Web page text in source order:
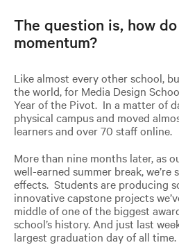
The question is, how
momentum?
Like almost every other school,
the world, for Media Design
Year of the Pivot. In a matter of
physical campus and moved
learners and over 70 staff online.
More than nine months later, as
well-earned summer break,
effects. Students are producing
innovative capstone projects
middle of one of the biggest
school’s history. And just last
largest graduation day of all time.